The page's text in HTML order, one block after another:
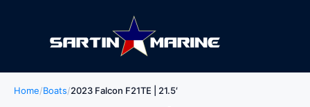
Home/Boats/2023 Falcon F21TE | 21.5′